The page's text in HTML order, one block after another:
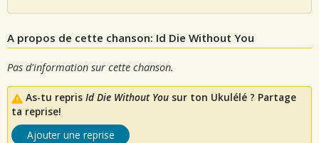
A propos de cette chanson: Id Die Without You
Pas d'information sur cette chanson.
As-tu repris Id Die Without You sur ton Ukulélé ? Partage
ta reprise!
Ajouter une reprise